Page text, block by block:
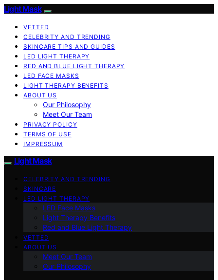
Light Mask
VETTED
CELEBRITY AND TRENDING
SKINCARE TIPS AND GUIDES
LED LIGHT THERAPY
RED AND BLUE LIGHT THERAPY
LED FACE MASKS
LIGHT THERAPY BENEFITS
ABOUT US
Our Philosophy
Meet Our Team
PRIVACY POLICY
TERMS OF USE
IMPRESSUM
Light Mask
CELEBRITY AND TRENDING
SKINCARE
LED LIGHT THERAPY
LED Face Masks
Light Therapy Benefits
Red and Blue Light Therapy
VETTED
ABOUT US
Meet Our Team
Our Philosophy